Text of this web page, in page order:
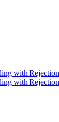
with Rejection
with Rejection